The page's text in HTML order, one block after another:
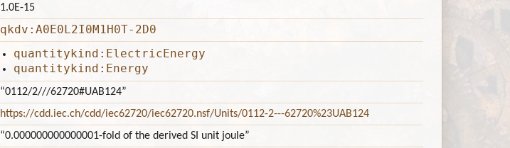
1.0E-15
qkdv:A0E0L2I0M1H0T-2D0
quantitykind:ElectricEnergy
quantitykind:Energy
“0112/2///62720#UAB124”
https://cdd.iec.ch/cdd/iec62720/iec62720.nsf/Units/0112-2---62720%23UAB124
“0.000000000000001-fold of the derived SI unit joule”